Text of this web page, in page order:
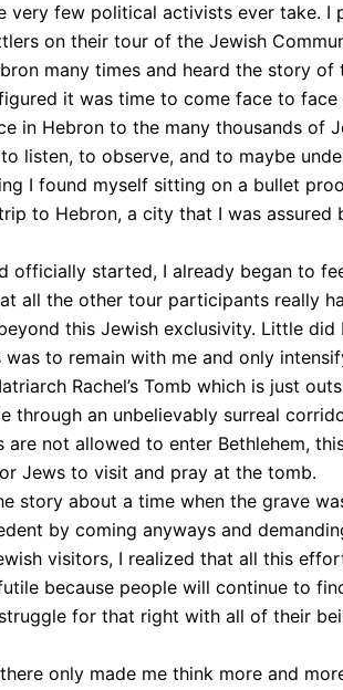
very few political activists ever take.
on their tour of the Jewish
many times and heard the story
figured it was time to come face to
in Hebron to the many thousands of
listen, to observe, and to maybe
I found myself sitting on a bullet
to Hebron, a city that I was
officially started, I already began to
all the other tour participants really
this Jewish exclusivity. Little
to remain with me and only
Rachel’s Tomb which is just
through an unbelievably surreal
are not allowed to enter Bethlehem,
Jews to visit and pray at the tomb.
story about a time when the grave
by coming anyways and
visitors, I realized that all this
because people will continue to
for that right with all of their
only made me think more and